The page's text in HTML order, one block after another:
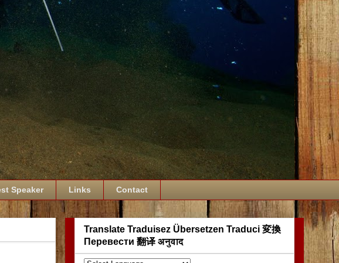
Speaker Links Contact
Translate Traduisez Übersetzen Traduci 変換
Перевести 翻译 अनुवाद